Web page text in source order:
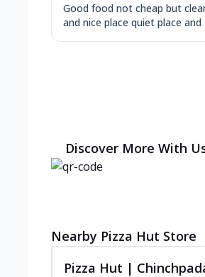
Good food not cheap but
and nice place quiet place and
Discover More With
Nearby Pizza Hut Store
Pizza Hut |